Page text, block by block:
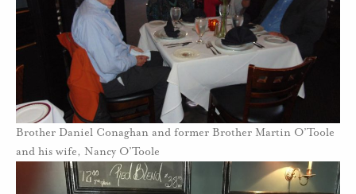
Brother Daniel Conaghan and former Brother Martin O’Toole
and his wife, Nancy O’Toole